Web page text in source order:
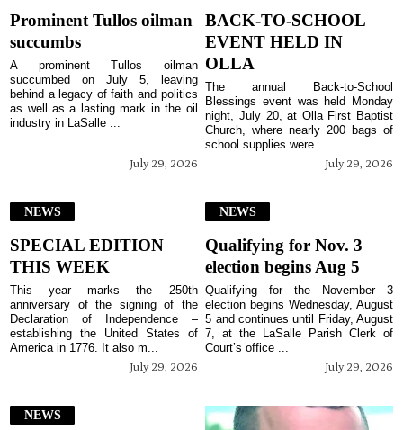
Prominent Tullos oilman
succumbs
July 29, 2026
A prominent Tullos oilman
succumbed on July 5, leaving
behind a legacy of faith and politics
as well as a lasting mark in the oil
industry in LaSalle ...
BACK-TO-SCHOOL
EVENT HELD IN
OLLA
July 29, 2026
The annual Back-to-School
Blessings event was held Monday
night, July 20, at Olla First Baptist
Church, where nearly 200 bags of
school supplies were ...
NEWS
SPECIAL EDITION
THIS WEEK
July 29, 2026
This year marks the 250th
anniversary of the signing of the
Declaration of Independence –
establishing the United States of
America in 1776. It also m...
NEWS
Qualifying for Nov. 3
election begins Aug 5
July 29, 2026
Qualifying for the November 3
election begins Wednesday, August
5 and continues until Friday, August
7, at the LaSalle Parish Clerk of
Court’s office ...
NEWS